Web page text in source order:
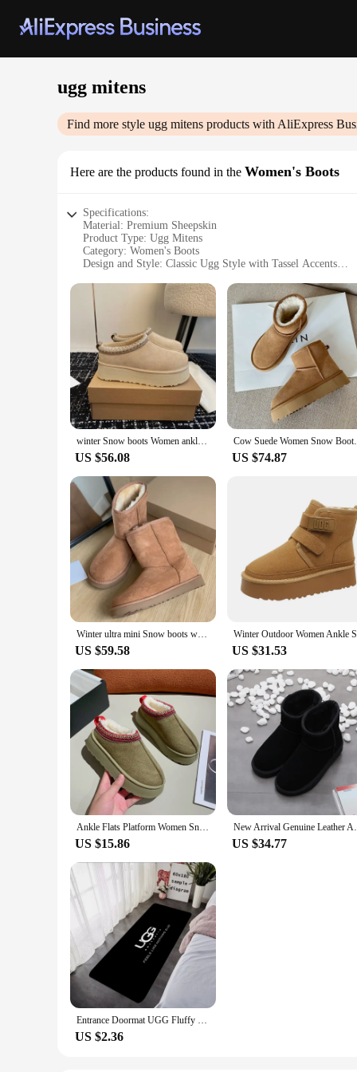
ugg mitens
Find more style ugg mitens products with AliExpress
Here are the products found in the Women's Boots
Specifications:
Material: Premium Sheepskin
Product Type: Ugg Mitens
Category: Women's Boots
Design and Style: Classic Ugg Style with Tassel Accents
Performance and Property: Excellent Insulation and
Parts and Accessories: Comes as a Set with Matching Ugg
Features:
**Unmatched Comfort and Style**
Embrace the essence of cozy luxury with our ugg mitens,
statement but a practical solution for keeping your hands
out for a brisk walk or simply lounging at home, these
**Versatility and Convenience**
The ugg mitens are not just a fashion statement but a
reliable supplier, our wholesale options make it easy to
insulation properties of these mitens ensure they stand up
Our ugg mitens are designed to fit a variety of sizes,
set, these mitens are a thoughtful choice. The lightweight
With our ugg mitens, you can embrace the winter season
winter Snow boots Women ankle boots platform ultra mini boot slipper slides Leather Wool Chestnut shoes UGG
US $56.08
Cow Suede Women
US $74.87
Winter ultra mini Snow boots women's chelsea platform half Chelsea ankle ladies shoes UGG high qulity Leather Wool Chestnut
US $59.58 US $31.53
Ankle Flats Platform Women Snow Boots Suede Plush Warm Casual Shoes 2024 Winter New Thick Goth Fashion Shoes Chelsea Women Boots
US $15.86
New Arrival Genuine
US $34.77
Entrance Doormat UGG Fluffy Carpet Living Room Rugs Foot Carpets Bathroom Rug Floor Mats Non-slip Hallway Mat Home Decor
US $2.36